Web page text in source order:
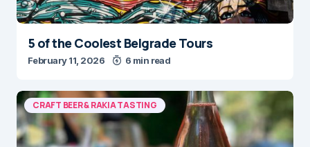
5 of the Coolest Belgrade Tours
February 11, 2026 6 min read
CRAFT BEER & RAKIA TASTING